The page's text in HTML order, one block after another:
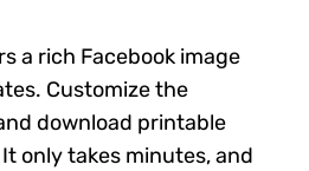
a rich Facebook image
Customize the
download printable
only takes minutes, and